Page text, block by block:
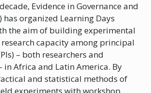
Evidence in Governance and
has organized Learning Days
the aim of building experimental
research capacity among principal
– both researchers and
in Africa and Latin America. By
and statistical methods of